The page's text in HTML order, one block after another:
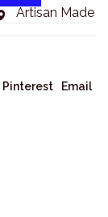
Artisan Made
Pinterest Email